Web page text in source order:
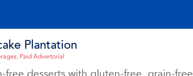
Plantation
, Paid Advertorial